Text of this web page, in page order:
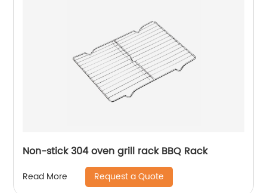
Non-stick 304 oven grill rack BBQ Rack
Read More Request a Quote